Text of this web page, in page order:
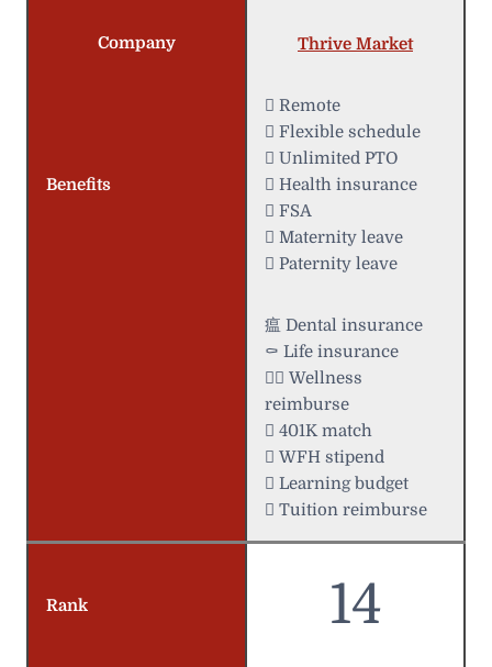
Company Thrive Market
Benefits
 Remote
️ Flexible schedule
 Unlimited PTO
 Health insurance
 FSA
 Maternity leave
 Paternity leave
瘟 Dental insurance
⚰️ Life insurance
 Wellness
reimburse
 401K match
 WFH stipend
 Learning budget
 Tuition reimburse
Rank 14